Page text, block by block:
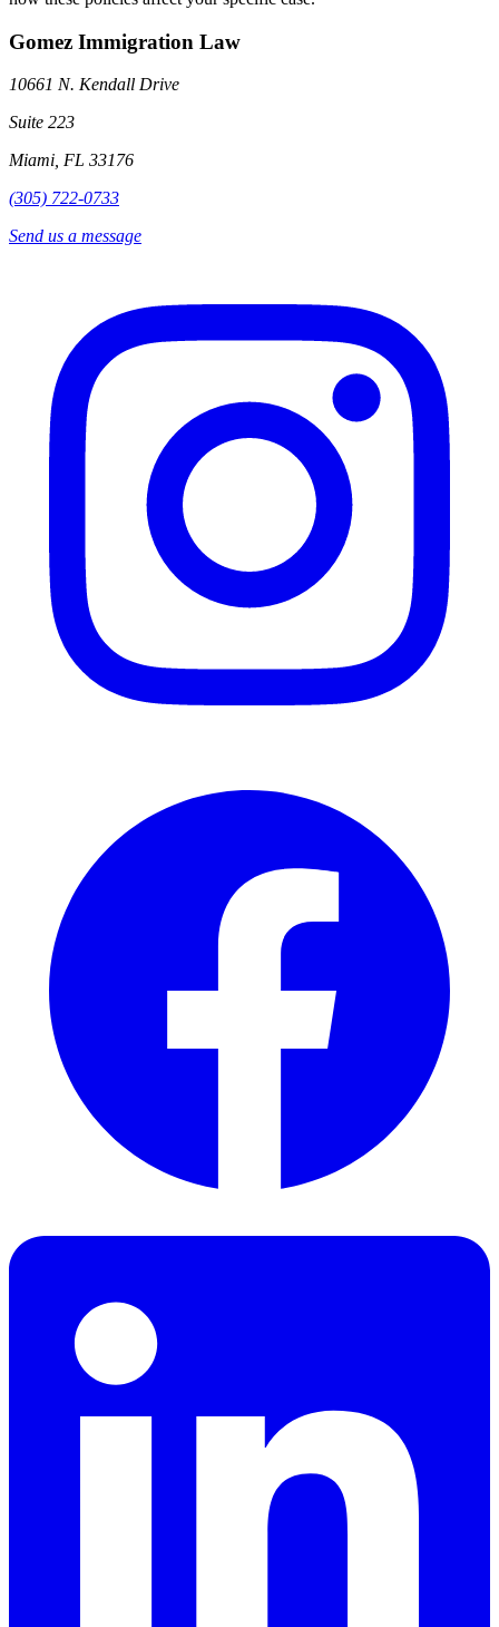
Gomez Immigration Law
10661 N. Kendall Drive
Suite 223
Miami, FL 33176
(305) 722-0733
Send us a message